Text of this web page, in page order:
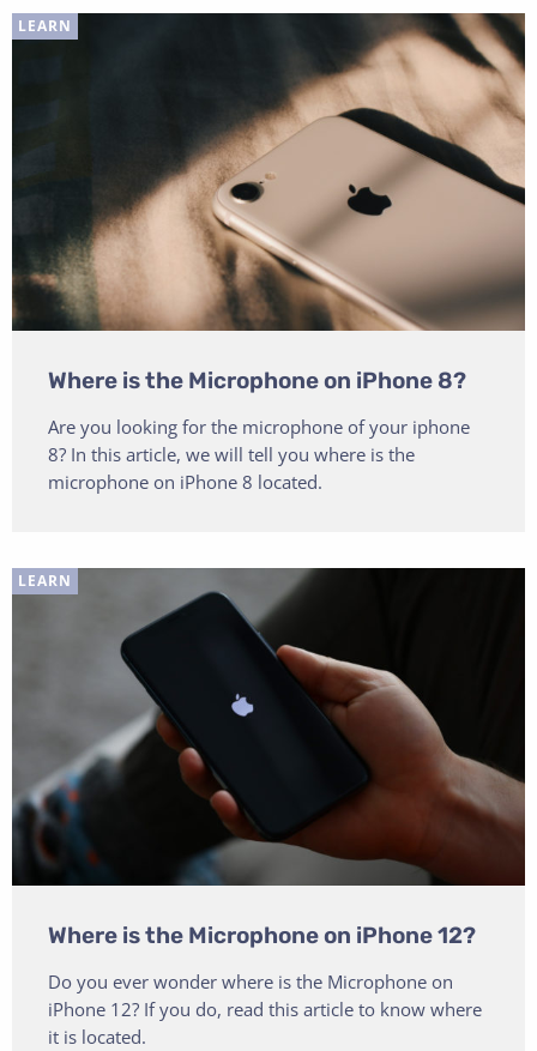
LEARN
Where is the Microphone on iPhone 8?
Are you looking for the microphone of your iphone
8? In this article, we will tell you where is the
microphone on iPhone 8 located.
LEARN
Where is the Microphone on iPhone 12?
Do you ever wonder where is the Microphone on
iPhone 12? If you do, read this article to know where
it is located.